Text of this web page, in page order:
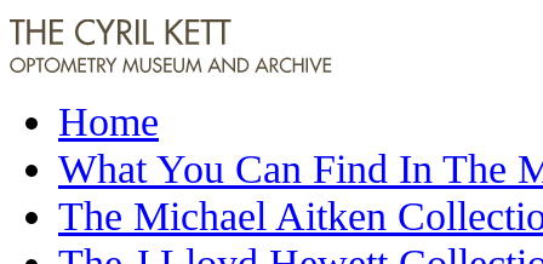
Home
What You Can Find In The
The Michael Aitken